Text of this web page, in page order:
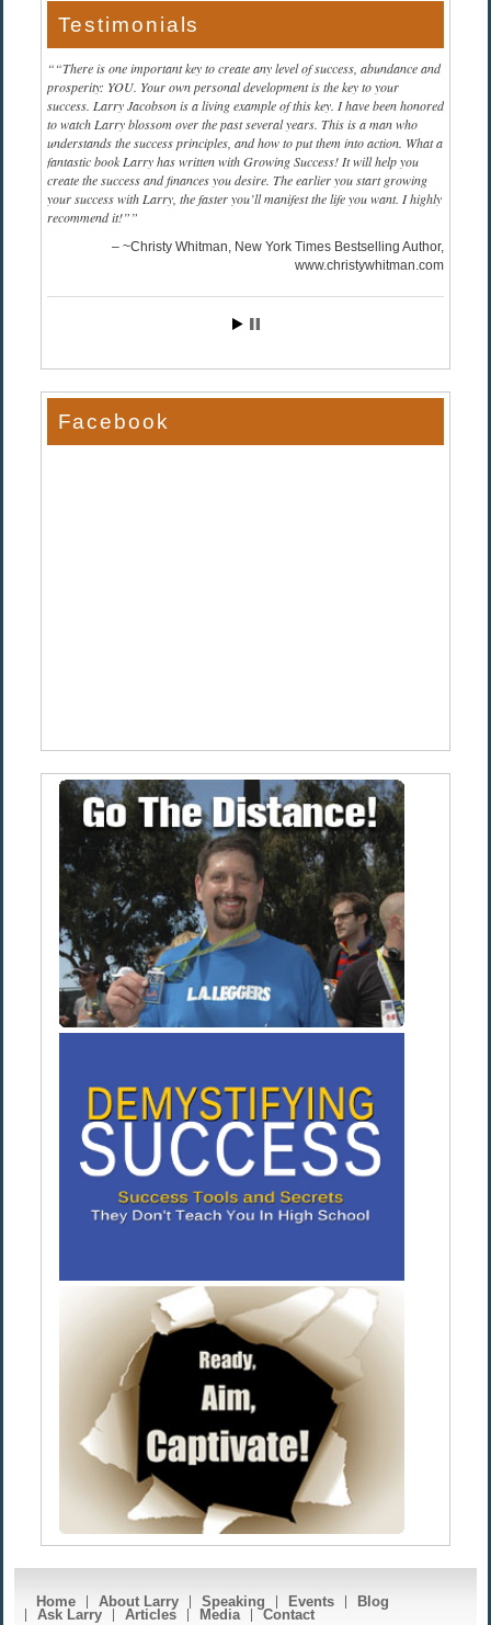
Testimonials
“There is one important key to create any level of success, abundance and
prosperity: YOU. Your own personal development is the key to your
success. Larry Jacobson is a living example of this key. I have been honored
to watch Larry blossom over the past several years. This is a man who
understands the success principles, and how to put them into action. What a
fantastic book Larry has written with Growing Success! It will help you
create the success and finances you desire. The earlier you start growing
your success with Larry, the faster you’ll manifest the life you want. I highly
recommend it!”
~Christy Whitman, New York Times Bestselling Author
www.christywhitman.com
Facebook
Home About Larry Speaking Events
Blog
Ask Larry
Articles Media Contact